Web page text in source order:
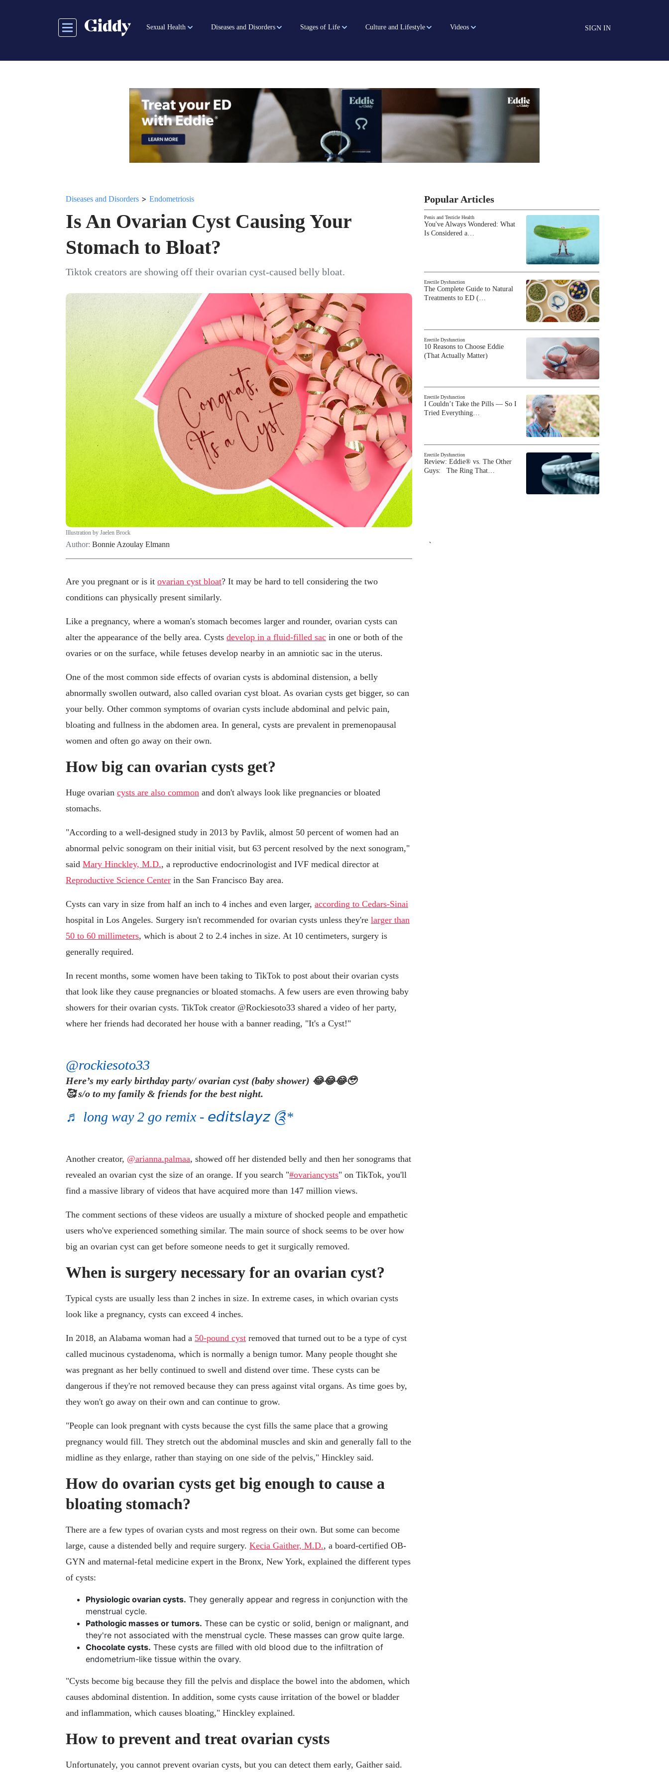
Sexual Health Diseases and Disorders Stages of Life Culture and Lifestyle Videos SIGN IN
Diseases and Disorders > Endometriosis
Is An Ovarian Cyst Causing Your
Stomach to Bloat?
Tiktok creators are showing off their ovarian cyst-caused belly bloat.
Illustration by Jaelen Brock
Author: Bonnie Azoulay Elmann
Are you pregnant or is it ovarian cyst bloat? It may be hard to tell considering the two
conditions can physically present similarly.
Like a pregnancy, where a woman's stomach becomes larger and rounder, ovarian cysts can
alter the appearance of the belly area. Cysts develop in a fluid-filled sac in one or both of the
ovaries or on the surface, while fetuses develop nearby in an amniotic sac in the uterus.
One of the most common side effects of ovarian cysts is abdominal distension, a belly
abnormally swollen outward, also called ovarian cyst bloat. As ovarian cysts get bigger, so can
your belly. Other common symptoms of ovarian cysts include abdominal and pelvic pain,
bloating and fullness in the abdomen area. In general, cysts are prevalent in premenopausal
women and often go away on their own.
How big can ovarian cysts get?
Huge ovarian cysts are also common and don't always look like pregnancies or bloated
stomachs.
"According to a well-designed study in 2013 by Pavlik, almost 50 percent of women had an
abnormal pelvic sonogram on their initial visit, but 63 percent resolved by the next sonogram,"
said Mary Hinckley, M.D., a reproductive endocrinologist and IVF medical director at
Reproductive Science Center in the San Francisco Bay area.
Cysts can vary in size from half an inch to 4 inches and even larger, according to Cedars-Sinai
hospital in Los Angeles. Surgery isn't recommended for ovarian cysts unless they're larger than
50 to 60 millimeters, which is about 2 to 2.4 inches in size. At 10 centimeters, surgery is
generally required.
In recent months, some women have been taking to TikTok to post about their ovarian cysts
that look like they cause pregnancies or bloated stomachs. A few users are even throwing baby
showers for their ovarian cysts. TikTok creator @Rockiesoto33 shared a video of her party,
where her friends had decorated her house with a banner reading, "It's a Cyst!"
@rockiesoto33
Here’s my early birthday party/ ovarian cyst (baby shower) 😂😂😂🥹
🥰 s/o to my family & friends for the best night.
♬ long way 2 go remix - 𝘦𝘥𝘪𝘵𝘴𝘭𝘢𝘺𝘻 ༊*
Another creator, @arianna.palmaa, showed off her distended belly and then her sonograms that
revealed an ovarian cyst the size of an orange. If you search "#ovariancysts" on TikTok, you'll
find a massive library of videos that have acquired more than 147 million views.
The comment sections of these videos are usually a mixture of shocked people and empathetic
users who've experienced something similar. The main source of shock seems to be over how
big an ovarian cyst can get before someone needs to get it surgically removed.
When is surgery necessary for an ovarian cyst?
Typical cysts are usually less than 2 inches in size. In extreme cases, in which ovarian cysts
look like a pregnancy, cysts can exceed 4 inches.
In 2018, an Alabama woman had a 50-pound cyst removed that turned out to be a type of cyst
called mucinous cystadenoma, which is normally a benign tumor. Many people thought she
was pregnant as her belly continued to swell and distend over time. These cysts can be
dangerous if they're not removed because they can press against vital organs. As time goes by,
they won't go away on their own and can continue to grow.
"People can look pregnant with cysts because the cyst fills the same place that a growing
pregnancy would fill. They stretch out the abdominal muscles and skin and generally fall to the
midline as they enlarge, rather than staying on one side of the pelvis," Hinckley said.
How do ovarian cysts get big enough to cause a
bloating stomach?
There are a few types of ovarian cysts and most regress on their own. But some can become
large, cause a distended belly and require surgery. Kecia Gaither, M.D., a board-certified OB-
GYN and maternal-fetal medicine expert in the Bronx, New York, explained the different types
of cysts:
Physiologic ovarian cysts. They generally appear and regress in conjunction with the
menstrual cycle.
Pathologic masses or tumors. These can be cystic or solid, benign or malignant, and
they're not associated with the menstrual cycle. These masses can grow quite large.
Chocolate cysts. These cysts are filled with old blood due to the infiltration of
endometrium-like tissue within the ovary.
"Cysts become big because they fill the pelvis and displace the bowel into the abdomen, which
causes abdominal distention. In addition, some cysts cause irritation of the bowel or bladder
and inflammation, which causes bloating," Hinckley explained.
How to prevent and treat ovarian cysts
Unfortunately, you cannot prevent ovarian cysts, but you can detect them early, Gaither said.
Popular Articles
Penis and Testicle Health
You've Always Wondered: What
Is Considered a…
Erectile Dysfunction
The Complete Guide to Natural
Treatments to ED (…
Erectile Dysfunction
10 Reasons to Choose Eddie
(That Actually Matter)
Erectile Dysfunction
I Couldn’t Take the Pills — So I
Tried Everything…
Erectile Dysfunction
Review: Eddie® vs. The Other
Guys: The Ring That…
`